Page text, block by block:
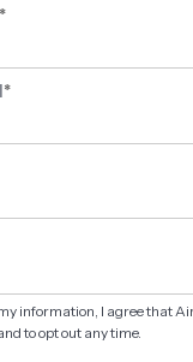
*
*
information, I agree that
to opt out any time.